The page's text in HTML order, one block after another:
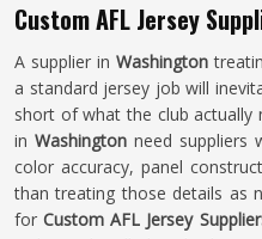
Custom AFL Jersey
A supplier inWashington
a standard jersey job will
short of what the club actually
in Washington need suppliers
color accuracy, panel
than treating those details as
forCustom AFL Jersey